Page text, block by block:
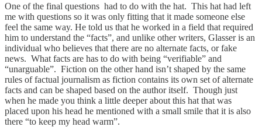
One of the final questions had to do with the hat. This hat had left
me with questions so it was only fitting that it made someone else
feel the same way. He told us that he worked in a field that required
him to understand the “facts”, and unlike other writers, Glasser is an
individual who believes that there are no alternate facts, or fake
news. What facts are has to do with being “verifiable” and
“unarguable”. Fiction on the other hand isn’t shaped by the same
rules of factual journalism as fiction contains its own set of alternate
facts and can be shaped based on the author itself. Though just
when he made you think a little deeper about this hat that was
placed upon his head he mentioned with a small smile that it is also
there “to keep my head warm”.